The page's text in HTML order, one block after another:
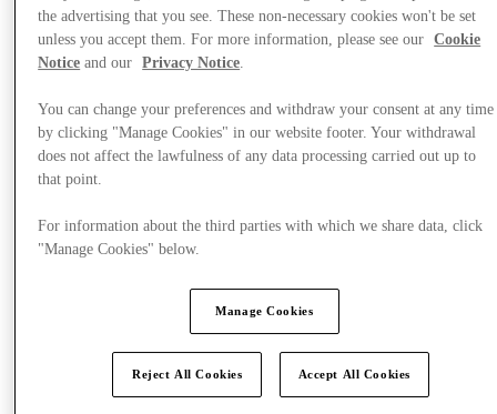
Stores
the advertising that you see. These non-necessary cookies won't be set
unless you accept them. For more information, please see our
Cookie
Notice and our Privacy Notice
You can change your preferences and withdraw your consent at any time
by clicking "Manage Cookies" in our website footer. Your withdrawal
does not affect the lawfulness of any data processing carried out up to
that point.
For information about the third parties with which we share data, click
"Manage Cookies" below.
Manage Cookies
Reject All Cookies Accept All Cookies